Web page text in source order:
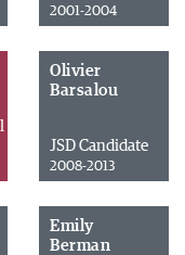
2001-2004
Olivier
Barsalou
JSD Candidate
2008-2013
Emily
Berman